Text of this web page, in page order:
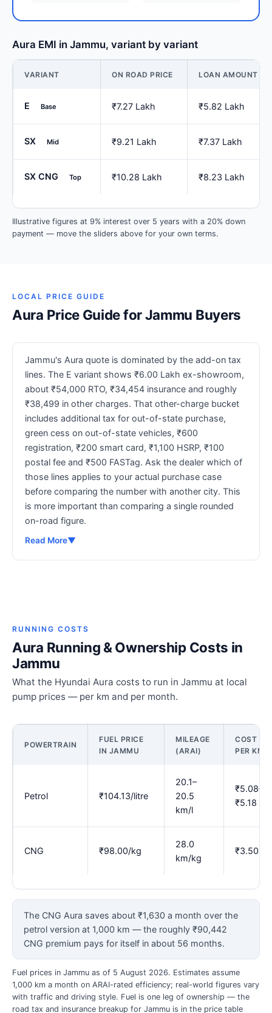
Aura EMI in Jammu, variant by variant
VARIANT ON ROAD PRICE LOAN AMOUNT
E Base ₹7.27 Lakh ₹5.82 Lakh
SX Mid ₹9.21 Lakh ₹7.37 Lakh
SX CNG Top ₹10.28 Lakh ₹8.23 Lakh
Illustrative figures at 9% interest over 5 years with a 20% down
payment — move the sliders above for your own terms.
LOCAL PRICE GUIDE
Aura Price Guide for Jammu Buyers
Jammu's Aura quote is dominated by the add-on tax
lines. The E variant shows ₹6.00 Lakh ex-showroom,
about ₹54,000 RTO, ₹34,454 insurance and roughly
₹38,499 in other charges. That other-charge bucket
includes additional tax for out-of-state purchase,
green cess on out-of-state vehicles, ₹600
registration, ₹200 smart card, ₹1,100 HSRP, ₹100
postal fee and ₹500 FASTag. Ask the dealer which of
those lines applies to your actual purchase case
before comparing the number with another city. This
is more important than comparing a single rounded
on-road figure.
Read More▼
RUNNING COSTS
Aura Running & Ownership Costs in
Jammu
What the Hyundai Aura costs to run in Jammu at local
pump prices — per km and per month.
POWERTRAIN
FUEL PRICE
IN JAMMU
MILEAGE
(ARAI)
COST
PER KM
Petrol ₹104.13/litre
20.1–
20.5
km/l
₹5.08–
₹5.18
CNG ₹98.00/kg
28.0
km/kg
₹3.50
The CNG Aura saves about ₹1,630 a month over the
petrol version at 1,000 km — the roughly ₹90,442
CNG premium pays for itself in about 56 months.
Fuel prices in Jammu as of 5 August 2026. Estimates assume
1,000 km a month on ARAI-rated efficiency; real-world figures vary
with traffic and driving style. Fuel is one leg of ownership — the
road tax and insurance breakup for Jammu is in the price table